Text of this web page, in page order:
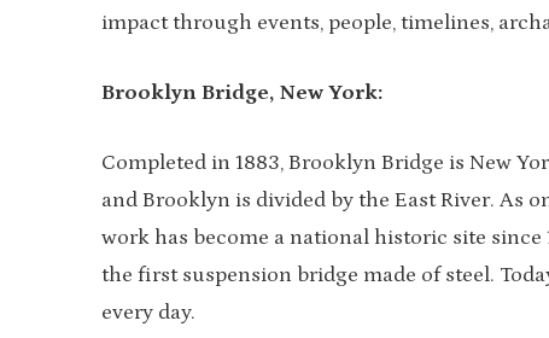
impact through events, people, timelines,
Brooklyn Bridge, New York:
Completed in 1883, Brooklyn Bridge is New
and Brooklyn is divided by the East River. As
work has become a national historic site
the first suspension bridge made of steel.
every day.